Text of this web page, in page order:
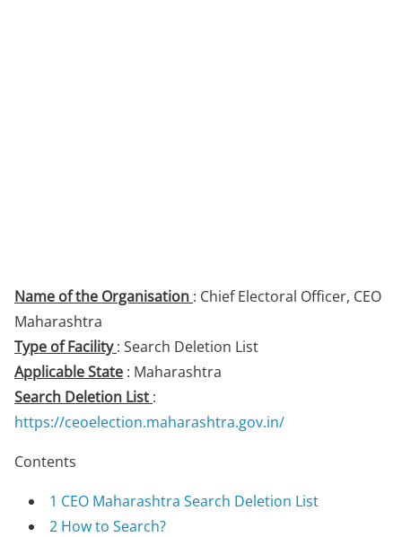
Name of the Organisation : Chief Electoral Officer, CEO
Maharashtra
Type of Facility: Search Deletion List
Applicable State : Maharashtra
Search Deletion List :
https://ceoelection.maharashtra.gov.in/
Contents
1 CEO Maharashtra Search Deletion List
2 How to Search?